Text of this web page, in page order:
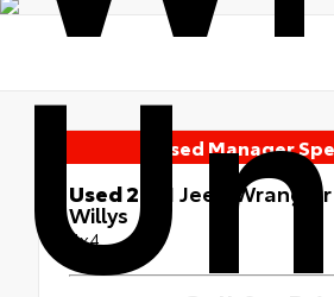
Used Manager
Used 2021Jeep
Willys
4x4